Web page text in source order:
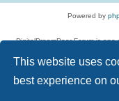
This website uses
best experience on
Powered by
DigitalDreamDoor Forum is
given its visitors the privilege
has no control and cannot in
used. If you read or see